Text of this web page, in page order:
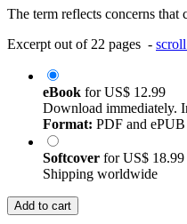
The term reflects concerns that
Excerpt out of 22 pages -
eBook forUS$ 12.99
Download immediately.
Format: PDF and
Softcover forUS$ 18.99
Shipping worldwide
Add to cart